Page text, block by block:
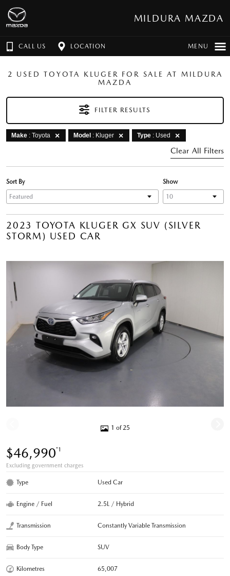
MILDURA MAZDA
CALL US LOCATION MENU
2 USED TOYOTA KLUGER FOR SALE AT MILDURA
MAZDA
FILTER RESULTS
Make : Toyota Model : Kluger Type : Used
Clear All Filters
Show
Sort By
2023 TOYOTA KLUGER GX SUV (SILVER
STORM) USED CAR
1 of 25
$46,990*1
Excluding government charges
Type Used Car
Engine / Fuel 2.5L / Hybrid
Transmission Constantly Variable Transmission
Body Type SUV
Kilometres 65,007